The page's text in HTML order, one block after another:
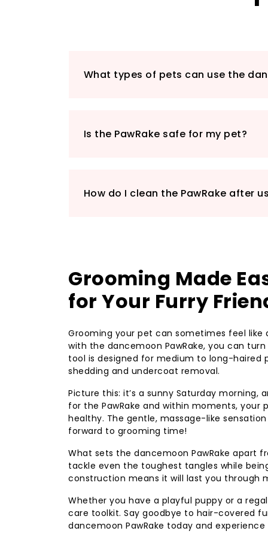
What types of pets can use the
Is the PawRake safe for my pet?
How do I clean the PawRake after
Grooming Made
for Your Furry
Grooming your pet can sometimes feel like
with the dancemoon PawRake, you can
tool is designed for medium to long-haired
shedding and undercoat removal.
Picture this: it’s a sunny Saturday morning,
for the PawRake and within moments, your
healthy. The gentle, massage-like
forward to grooming time!
What sets the dancemoon PawRake apart
tackle even the toughest tangles while
construction means it will last you through
Whether you have a playful puppy or a
care toolkit. Say goodbye to hair-covered
dancemoon PawRake today and